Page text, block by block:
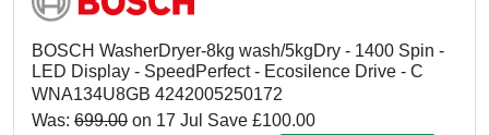
BOSCH WasherDryer-8kg wash/5kgDry - 1400 Spin -
LED Display - SpeedPerfect - Ecosilence Drive - C
WNA134U8GB 4242005250172
Was: 699.00 on 17 Jul Save £100.00